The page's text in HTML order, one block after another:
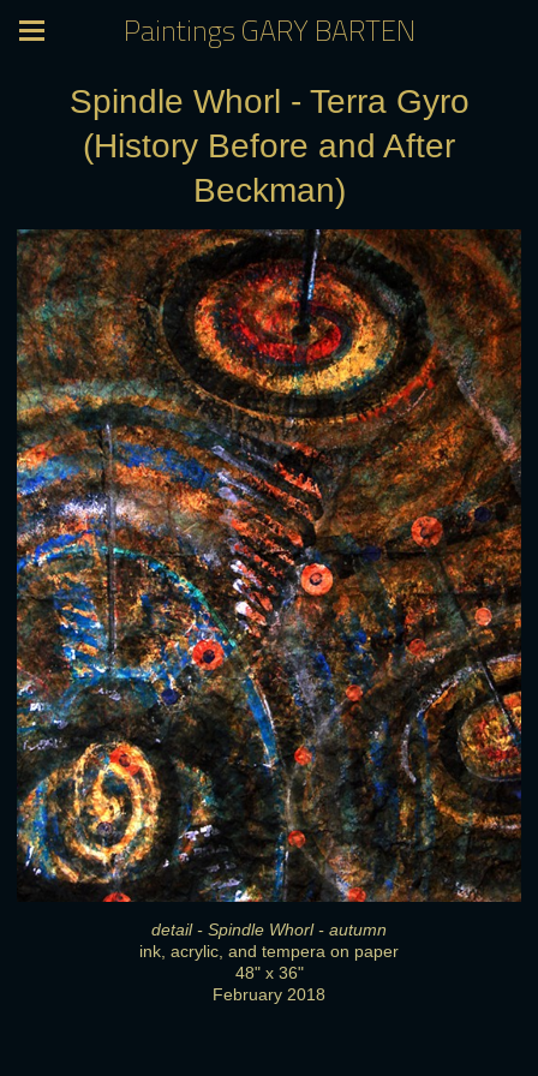
Paintings GARY BARTEN
Spindle Whorl - Terra Gyro
(History Before and After
Beckman)
detail - Spindle Whorl - autumn
ink, acrylic, and tempera on paper
48" x 36"
February 2018